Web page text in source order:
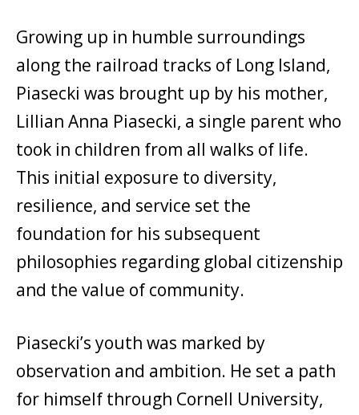
Growing up in humble surroundings
along the railroad tracks of Long Island,
Piasecki was brought up by his mother,
Lillian Anna Piasecki, a single parent who
took in children from all walks of life.
This initial exposure to diversity,
resilience, and service set the
foundation for his subsequent
philosophies regarding global citizenship
and the value of community.
Piasecki’s youth was marked by
observation and ambition. He set a path
for himself through Cornell University,